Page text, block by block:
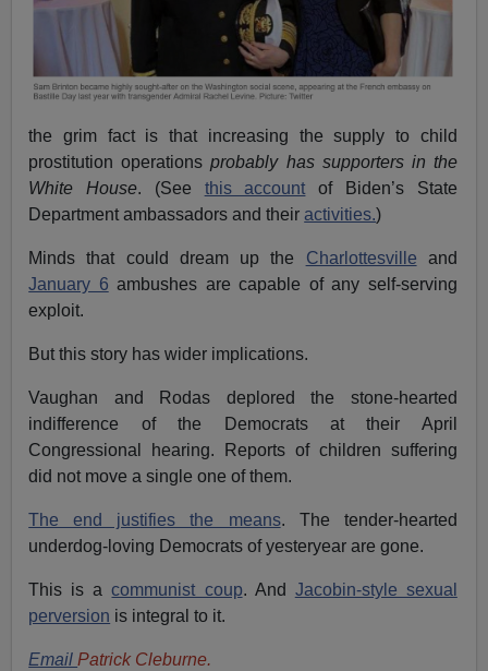
the grim fact is that increasing the supply to child
prostitution operationsprobably has supporters in the
White House. (See this account of Biden’s State
Department ambassadors and theiractivities.)
Minds that could dream up the Charlottesville and
January 6 ambushes are capable of any self-serving
exploit.
But this story has wider implications.
Vaughan and Rodas deplored the stone-hearted
indifference of the Democrats at their April
Congressional hearing. Reports of children suffering
did not move a single one of them.
The end justifies the means. The tender-hearted
underdog-loving Democrats of yesteryear are gone.
This is acommunist coup. And Jacobin-style sexual
perversion is integral to it.
EmailPatrick Cleburne.